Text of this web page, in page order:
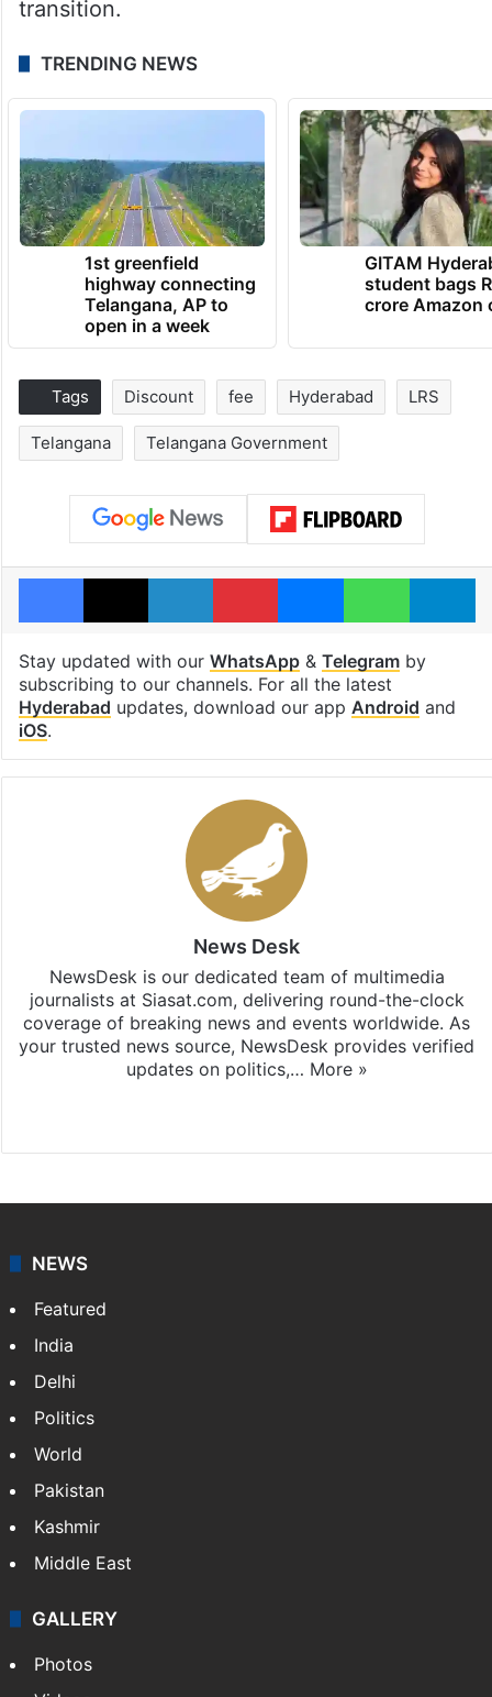
transition.
TRENDING NEWS
1st greenfield
highway connecting
Telangana, AP to
open in a week
GITAM
student bags
crore Amazon
Tags Discount fee Hyderabad LRS
Telangana Telangana Government
Facebook
X LinkedInPinterestMessengerWhatsApp
Stay updated with our WhatsApp& Telegramby
subscribing to our channels. For all the latest
Hyderabad updates, download our app Android and
iOS.
News Desk
NewsDesk is our dedicated team of multimedia
journalists at Siasat.com, delivering round-the-clock
coverage of breaking news and events worldwide. As
your trusted news source, NewsDesk provides verified
updates on politics,… More »
NEWS
Featured
India
Delhi
Politics
World
Pakistan
Kashmir
Middle East
GALLERY
Photos